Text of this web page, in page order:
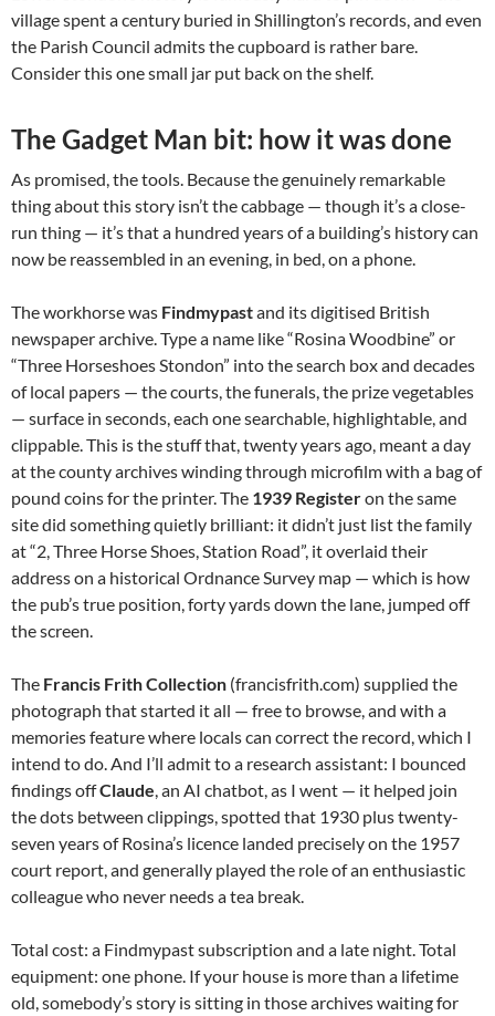
village spent a century buried in Shillington’s records, and even
the Parish Council admits the cupboard is rather bare.
Consider this one small jar put back on the shelf.
The Gadget Man bit: how it was done
As promised, the tools. Because the genuinely remarkable
thing about this story isn’t the cabbage — though it’s a close-
run thing — it’s that a hundred years of a building’s history can
now be reassembled in an evening, in bed, on a phone.
The workhorse was Findmypastand its digitised British
newspaper archive. Type a name like “Rosina Woodbine” or
“Three Horseshoes Stondon” into the search box and decades
of local papers — the courts, the funerals, the prize vegetables
— surface in seconds, each one searchable, highlightable, and
clippable. This is the stuff that, twenty years ago, meant a day
at the county archives winding through microfilm with a bag of
pound coins for the printer. The 1939 Registeron the same
site did something quietly brilliant: it didn’t just list the family
at “2, Three Horse Shoes, Station Road”, it overlaid their
address on a historical Ordnance Survey map — which is how
the pub’s true position, forty yards down the lane, jumped off
the screen.
The Francis Frith Collection (francisfrith.com) supplied the
photograph that started it all — free to browse, and with a
memories feature where locals can correct the record, which I
intend to do. And I’ll admit to a research assistant: I bounced
findings offClaude , an AI chatbot, as I went — it helped join
the dots between clippings, spotted that 1930 plus twenty-
seven years of Rosina’s licence landed precisely on the 1957
court report, and generally played the role of an enthusiastic
colleague who never needs a tea break.
Total cost: a Findmypast subscription and a late night. Total
equipment: one phone. If your house is more than a lifetime
old, somebody’s story is sitting in those archives waiting for